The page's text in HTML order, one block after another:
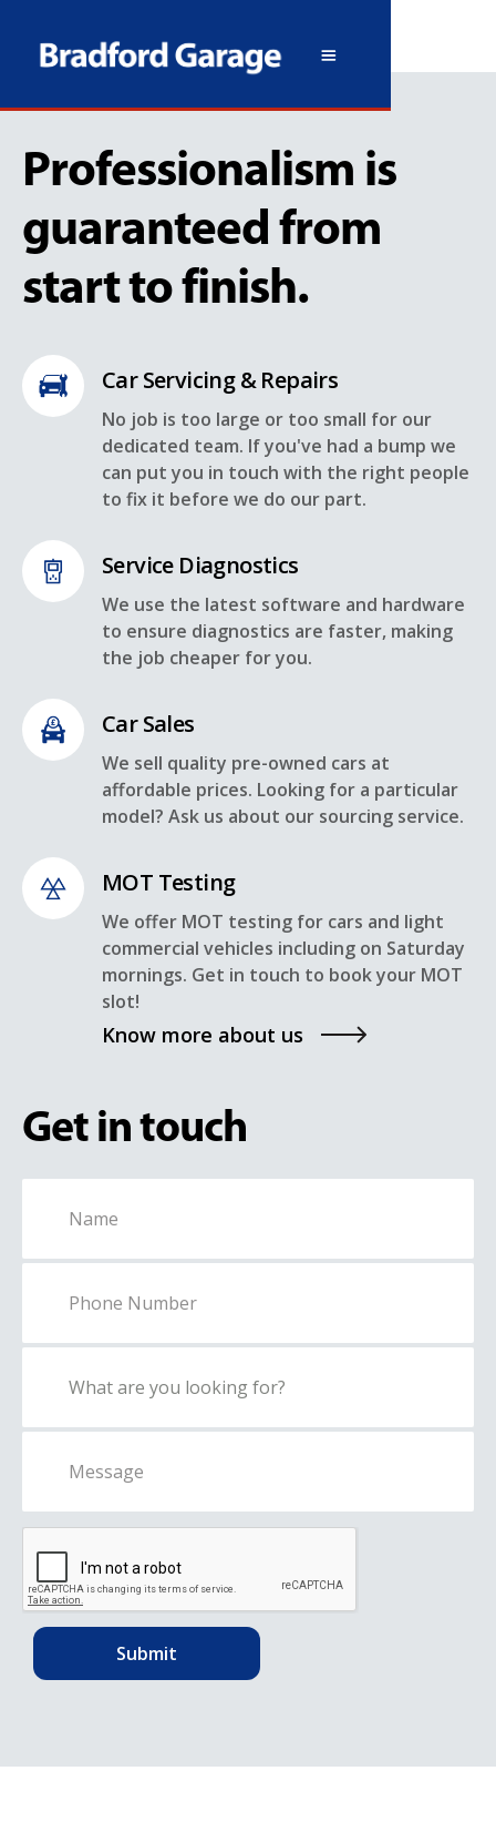
Professionalism is
guaranteed from
start to finish.
Car Servicing & Repairs
No job is too large or too small for our
dedicated team. If you've had a bump we
can put you in touch with the right people
to fix it before we do our part.
Service Diagnostics
We use the latest software and hardware
to ensure diagnostics are faster, making
the job cheaper for you.
Car Sales
We sell quality pre-owned cars at
affordable prices. Looking for a particular
model? Ask us about our sourcing service.
MOT Testing
We offer MOT testing for cars and light
commercial vehicles including on Saturday
mornings. Get in touch to book your MOT
slot!
Know more about us
Get in touch